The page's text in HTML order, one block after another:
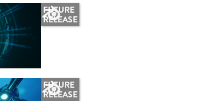
FUTURE
RELEASE
FUTURE
RELEASE